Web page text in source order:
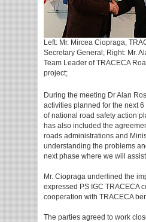
Left: Mr. Mircea Ciopraga,
Secretary General; Right: Mr.
Team Leader of TRACECA
project;
During the meeting Dr Alan
activities planned for the next
of national road safety action
has also included the
roads administrations and
understanding the problems
next phase where we will
Mr. Ciopraga underlined the
expressed PS IGC TRACECA
cooperation with TRACECA
The parties agreed to work